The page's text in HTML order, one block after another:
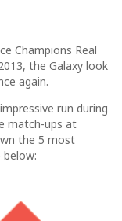
Champions Real
the Galaxy look
again.
run during
match-ups at
the 5 most
below: